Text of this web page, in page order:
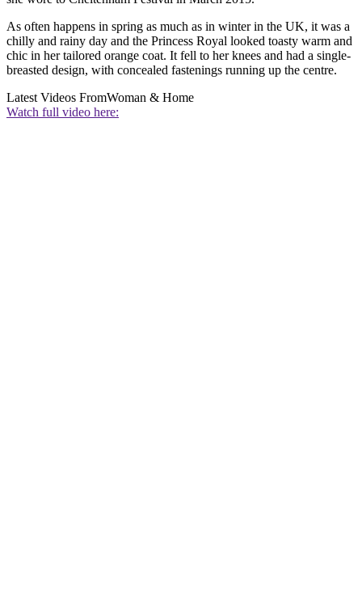
As often happens in spring as much as in winter in the UK, it was a
chilly and rainy day and the Princess Royal looked toasty warm and
chic in her tailored orange coat. It fell to her knees and had a single-
breasted design, with concealed fastenings running up the centre.
Latest Videos FromWoman & Home
Watch full video here: